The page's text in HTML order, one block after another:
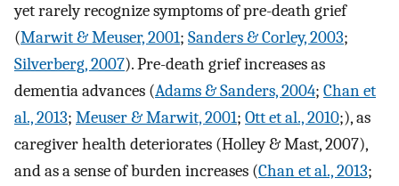
yet rarely recognize symptoms of pre-death grief
(Marwit & Meuser, 2001; Sanders & Corley, 2003;
Silverberg, 2007). Pre-death grief increases as
dementia advances (Adams & Sanders, 2004; Chan et
al., 2013; Meuser & Marwit, 2001; Ott et al., 2010;), as
caregiver health deteriorates (Holley & Mast, 2007),
and as a sense of burden increases (Chan et al., 2013;